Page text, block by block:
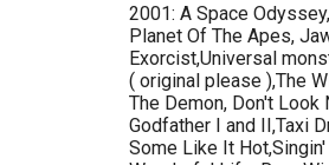
2001: A Space
Planet Of The Apes,
Exorcist,Universal
( original please ),The
The Demon, Don't Look
Godfather I and II,Taxi
Some Like It